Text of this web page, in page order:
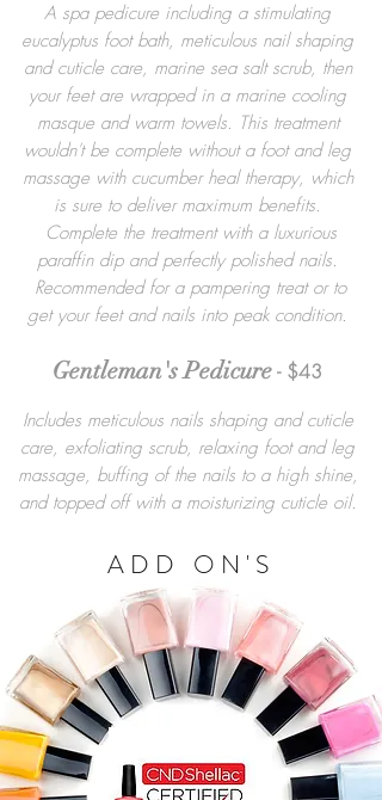
A spa pedicure including a stimulating
eucalyptus foot bath, meticulous nail shaping
and cuticle care, marine sea salt scrub, then
your feet are wrapped in a marine cooling
masque and warm towels. This treatment
wouldn't be complete without a foot and leg
massage with cucumber heal therapy, which
is sure to deliver maximum benefits.
Complete the treatment with a luxurious
paraffin dip and perfectly polished nails.
Recommended for a pampering treat or to
get your feet and nails into peak condition.
Gentleman's Pedicure- $43
Includes meticulous nails shaping and cuticle
care, exfoliating scrub, relaxing foot and leg
massage, buffing of the nails to a high shine,
and topped off with a moisturizing cuticle oil.
ADD ON'S